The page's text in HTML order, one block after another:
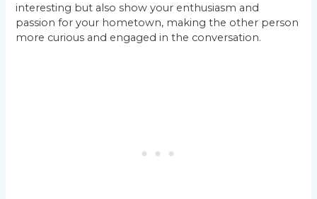
interesting but also show your enthusiasm and
passion for your hometown, making the other person
more curious and engaged in the conversation.